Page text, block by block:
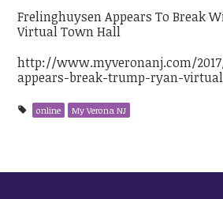
Frelinghuysen Appears To Break
Virtual Town Hall
http://www.myveronanj.com/
appears-break-trump-ryan-
online My Verona NJ